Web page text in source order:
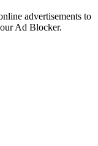
advertisements to
Ad Blocker.